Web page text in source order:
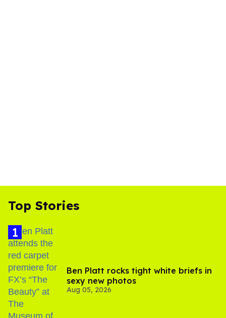
Top Stories
Ben Platt rocks tight white briefs in
sexy new photos
Aug 05, 2026